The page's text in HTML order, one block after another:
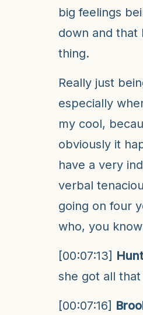
big feelings
down and that
thing.
Really just
especially
my cool,
obviously it
have a very
verbal
going on four
who, you
[00:07:13]
she got all
[00:07:16]